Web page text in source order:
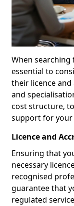
When searching
essential to
their licence
and
cost structure,
support for your
Licence and
Ensuring that
necessary
recognised
guarantee that
regulated